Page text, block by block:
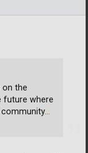
on the
future where
…